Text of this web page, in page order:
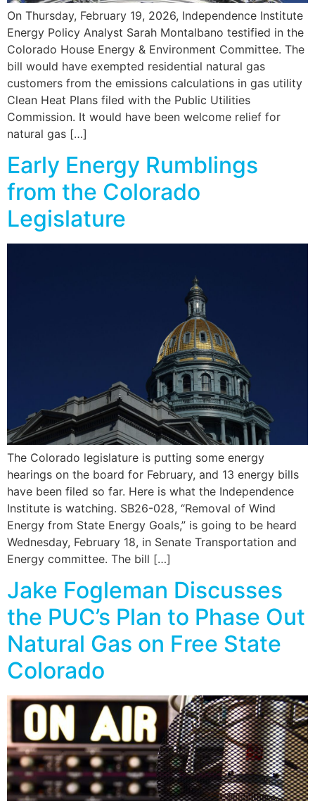
On Thursday, February 19, 2026, Independence Institute
Energy Policy Analyst Sarah Montalbano testified in the
Colorado House Energy & Environment Committee. The
bill would have exempted residential natural gas
customers from the emissions calculations in gas utility
Clean Heat Plans filed with the Public Utilities
Commission. It would have been welcome relief for
natural gas […]
Early Energy Rumblings
from the Colorado
Legislature
The Colorado legislature is putting some energy
hearings on the board for February, and 13 energy bills
have been filed so far. Here is what the Independence
Institute is watching. SB26-028, “Removal of Wind
Energy from State Energy Goals,” is going to be heard
Wednesday, February 18, in Senate Transportation and
Energy committee. The bill […]
Jake Fogleman Discusses
the PUC’s Plan to Phase Out
Natural Gas on Free State
Colorado